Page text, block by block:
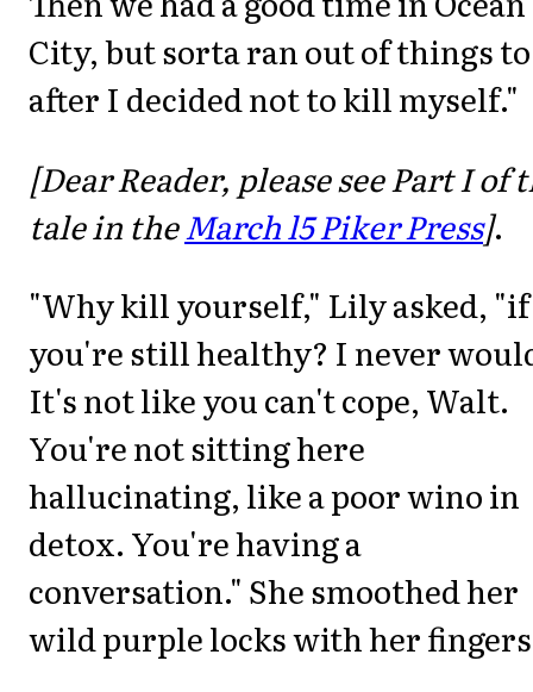
City, but sorta ran out of things
after I decided not to kill myself."
[Dear Reader, please see Part I of
tale in theMarch l5 Piker Press].
"Why kill yourself," Lily asked, "if
you're still healthy? I never
It's not like you can't cope, Walt.
You're not sitting here
hallucinating, like a poor wino in
detox. You're having a
conversation." She smoothed her
wild purple locks with her